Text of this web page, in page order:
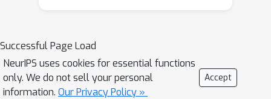
Successful Page Load
NeurIPS uses cookies for essential functions
only. We do not sell your personal
information. Our Privacy Policy »
Accept